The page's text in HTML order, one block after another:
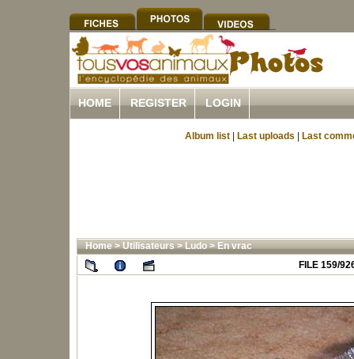
HOME REGISTER LOGIN
Album list Last uploads Last
Home>Utilisateurs>Ludo>En vrac
FILE 159/